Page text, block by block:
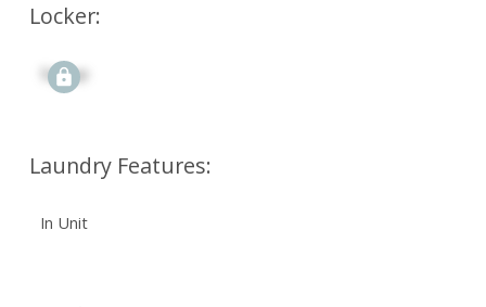
Locker:
Signup
Laundry Features:
In Unit